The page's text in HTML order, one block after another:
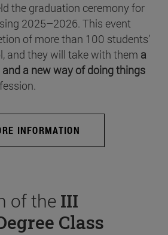
the graduation ceremony for
2025–2026. This event
of more than 100 students’
and they will take with them a
a new way of doing things
INFORMATION
of the III
Class